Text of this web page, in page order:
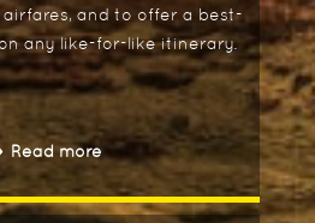
and to offer a best-
any like-for-like itinerary.
Read more